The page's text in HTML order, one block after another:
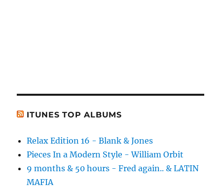
ITUNES TOP ALBUMS
Relax Edition 16 - Blank & Jones
Pieces In a Modern Style - William Orbit
9 months & 50 hours - Fred again.. & LATIN
MAFIA